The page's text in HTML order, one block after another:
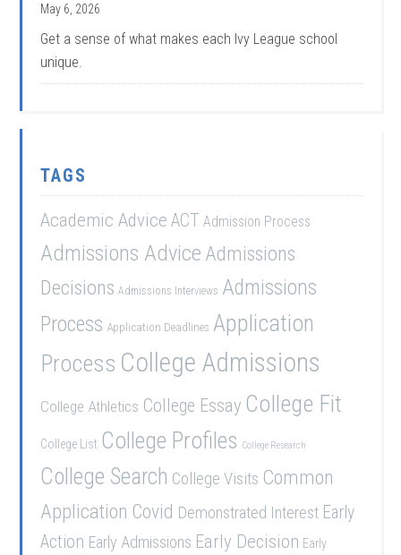
May 6, 2026
Get a sense of what makes each Ivy League school
unique.
TAGS
Academic Advice ACT Admission Process
Admissions Advice Admissions
Decisions Admissions Interviews Admissions
Process Application Deadlines Application
Process College Admissions
College Athletics College Essay College Fit
College List College Profiles College Research
College Search College Visits Common
Application Covid Demonstrated Interest Early
Action Early Admissions Early Decision Early